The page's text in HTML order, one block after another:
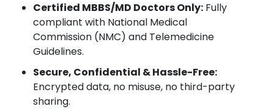
Certified MBBS/MD Doctors Only: Fully
compliant with National Medical
Commission (NMC) and Telemedicine
Guidelines.
Secure, Confidential & Hassle-Free:
Encrypted data, no misuse, no third-party
sharing.